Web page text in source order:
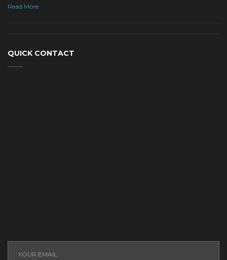
Read More
QUICK CONTACT